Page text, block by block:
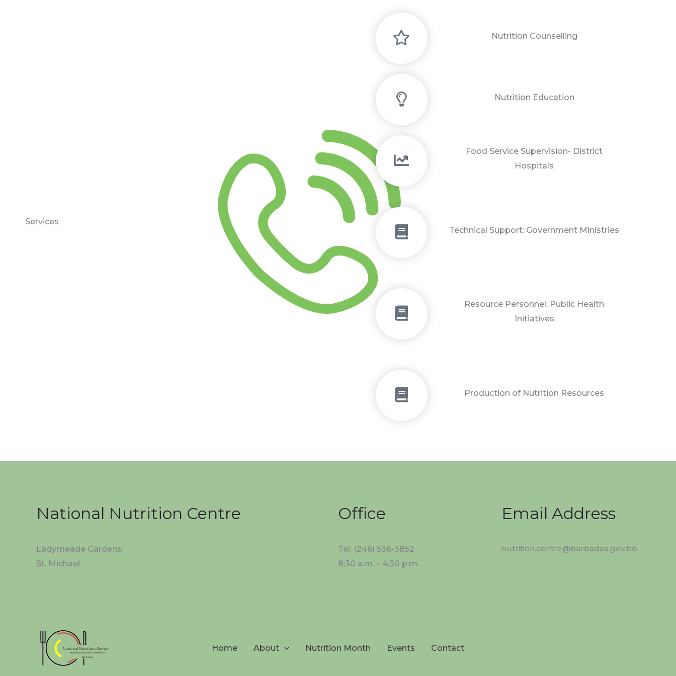
Services
Nutrition Counselling
Nutrition Education
Food Service Supervision- District
Hospitals
Technical Support: Government Ministries
Resource Personnel: Public Health
Initiatives
Production of Nutrition Resources
National Nutrition Centre
Ladymeade Gardens,
St. Michael
Office
Tel: (246) 536-3852
8:30 a.m. – 4:30 p.m.
Email Address
nutrition.centre@barbados.gov.bb
Home About Nutrition Month Events Contact